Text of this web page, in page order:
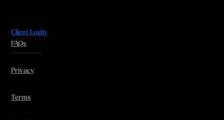
Client Login
FAQs
Privacy
Terms